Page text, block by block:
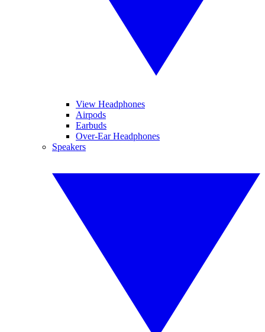
View Headphones
Airpods
Earbuds
Over-Ear Headphones
Speakers